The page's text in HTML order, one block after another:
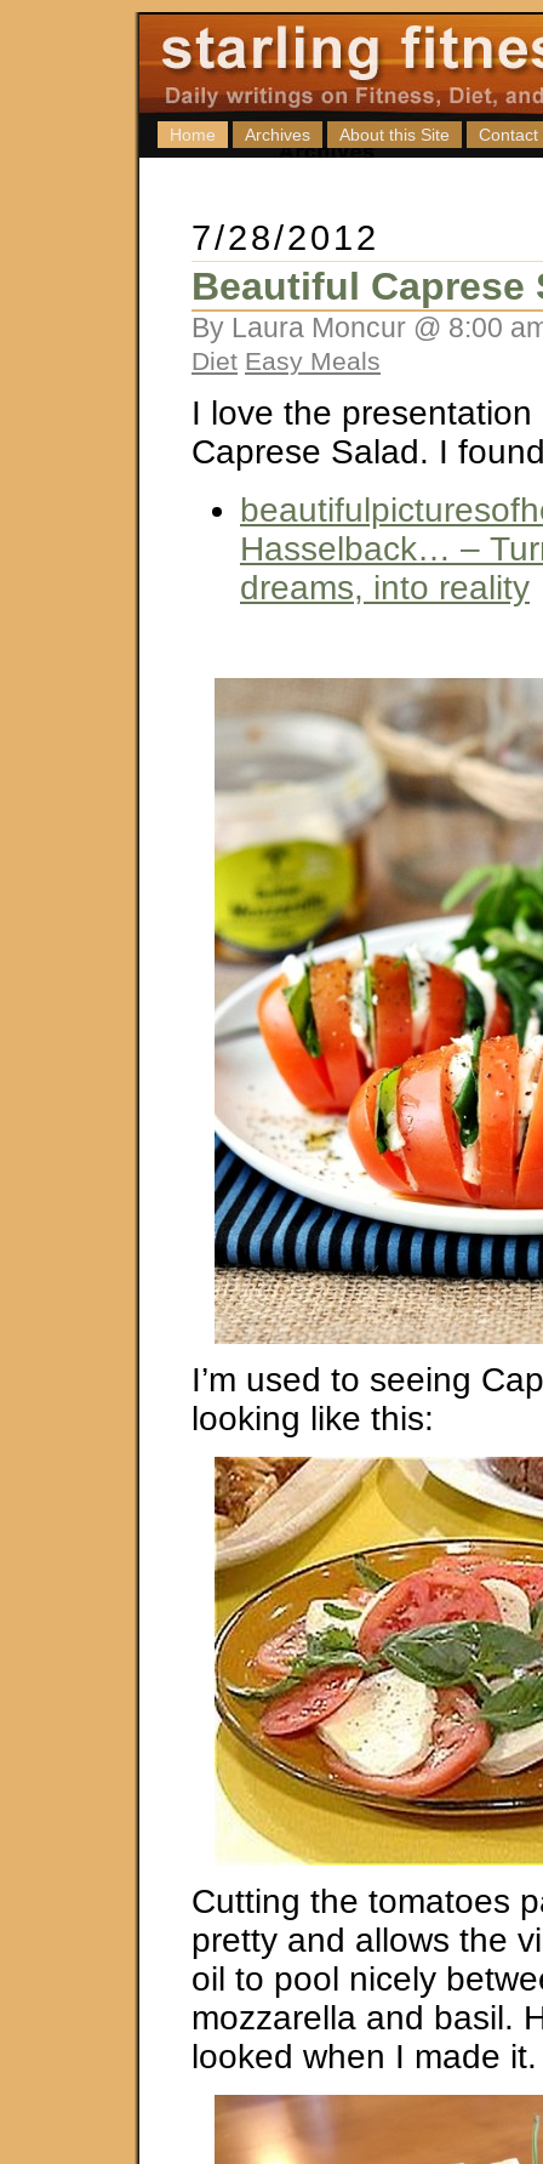
Home Archives About this Site Contact
7/28/2012
Beautiful Caprese
By Laura Moncur @ 8:00
Diet Easy Meals
I love the presentation
Caprese Salad. I
Hasselback… –
dreams, into reality
I’m used to seeing
looking like this:
Cutting the tomatoes
pretty and allows the
oil to pool nicely
mozzarella and basil.
looked when I made it.